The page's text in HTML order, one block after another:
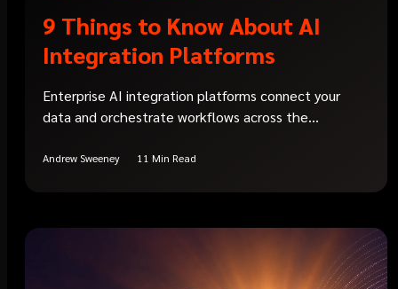
9 Things to Know About AI
Integration Platforms
Enterprise AI integration platforms connect your
data and orchestrate workflows across the...
Andrew Sweeney 11 Min Read